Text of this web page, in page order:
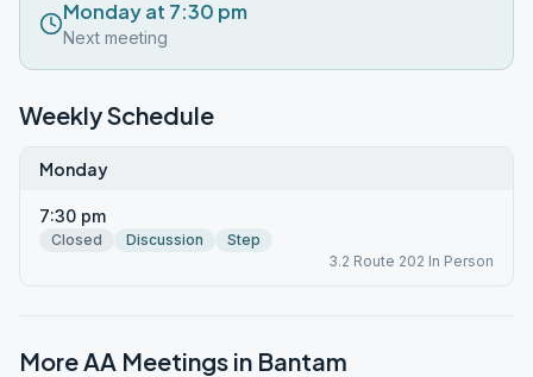
Monday at 7:30 pm
Next meeting
Weekly Schedule
Monday
7:30 pm
Closed Discussion
Step
3.2 Route 202 In Person
More AA Meetings in Bantam